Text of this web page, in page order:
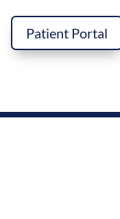
Patient Portal